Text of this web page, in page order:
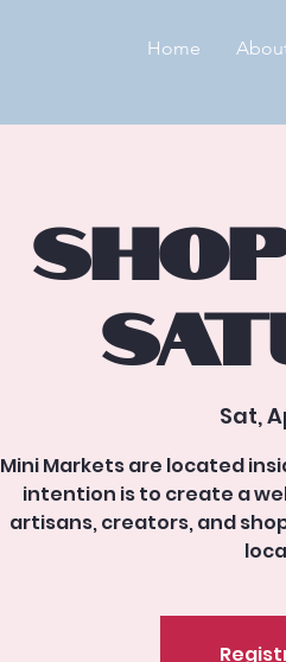
Home
Sat,
Mini Markets are located
intention is to create a
artisans, creators, and